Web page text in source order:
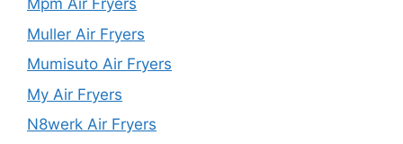
Mpm Air Fryers
Muller Air Fryers
Mumisuto Air Fryers
My Air Fryers
N8werk Air Fryers